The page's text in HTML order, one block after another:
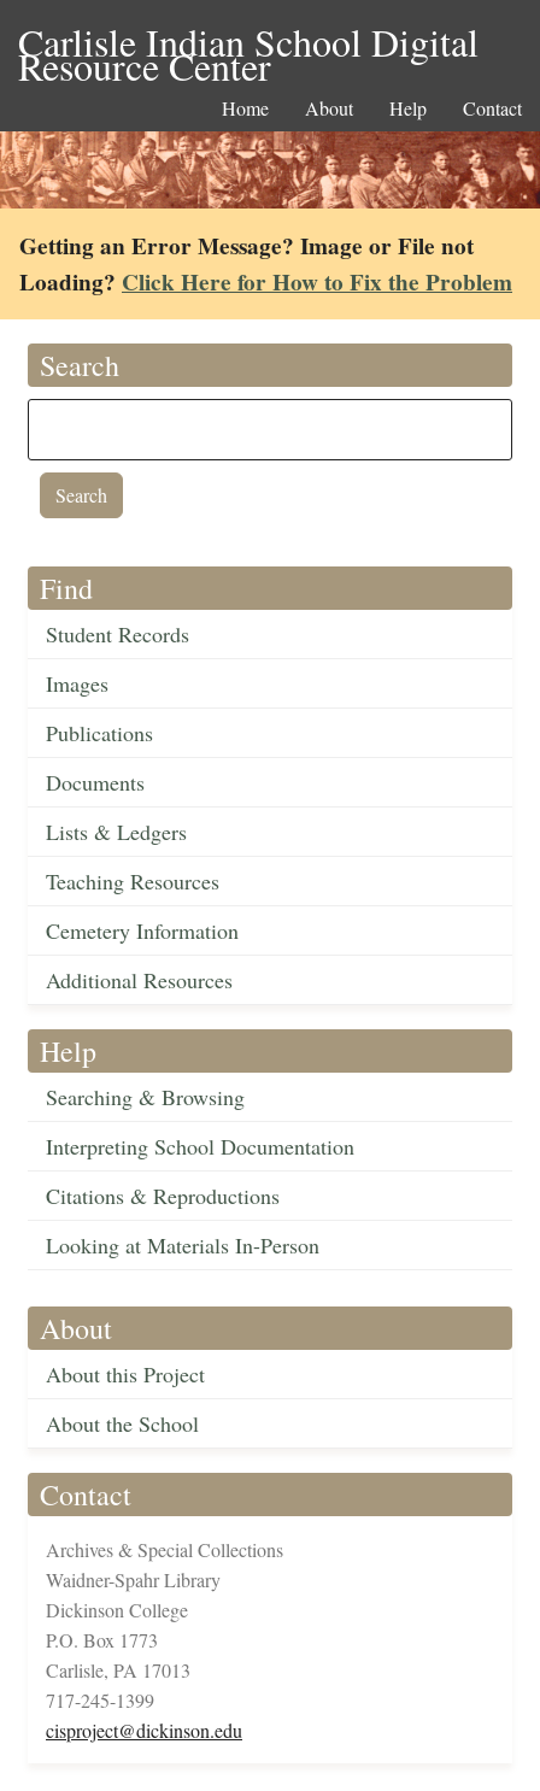
Carlisle Indian School Digital
Resource Center
Home About Help Contact
Getting an Error Message? Image or File not
Loading? Click Here for How to Fix the Problem
Search
Find
Student Records
Images
Publications
Documents
Lists & Ledgers
Teaching Resources
Cemetery Information
Additional Resources
Help
Searching & Browsing
Interpreting School Documentation
Citations & Reproductions
Looking at Materials In-Person
About
About this Project
About the School
Contact
Archives & Special Collections
Waidner-Spahr Library
Dickinson College
P.O. Box 1773
Carlisle, PA 17013
717-245-1399
cisproject@dickinson.edu